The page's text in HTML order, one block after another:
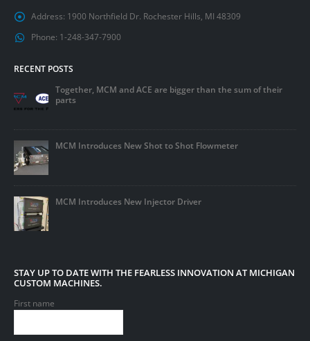
Address: 1900 Northfield Dr. Rochester Hills, MI 48309
Phone: 1-248-347-7900
RECENT POSTS
Together, MCM and ACE are bigger than the sum of their
parts
MCM Introduces New Shot to Shot Flowmeter
MCM Introduces New Injector Driver
STAY UP TO DATE WITH THE FEARLESS INNOVATION AT MICHIGAN
CUSTOM MACHINES.
First name